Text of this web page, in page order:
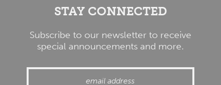
STAY CONNECTED
Subscribe to our newsletter to receive
special announcements and more.